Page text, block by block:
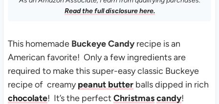
Read the full disclosure here.
This homemade Buckeye Candyrecipe is an
American favorite! Only a few ingredients are
required to make this super-easy classic Buckeye
recipe of creamypeanut butterballs dipped in rich
chocolate! It’s the perfect Christmascandy!